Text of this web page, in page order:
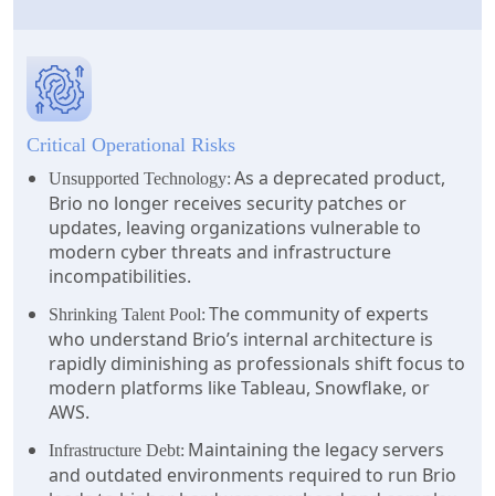
Critical Operational Risks
Unsupported Technology: As a deprecated product,
Brio no longer receives security patches or
updates, leaving organizations vulnerable to
modern cyber threats and infrastructure
incompatibilities.
Shrinking Talent Pool: The community of experts
who understand Brio’s internal architecture is
rapidly diminishing as professionals shift focus to
modern platforms like Tableau, Snowflake, or
AWS.
Infrastructure Debt: Maintaining the legacy servers
and outdated environments required to run Brio